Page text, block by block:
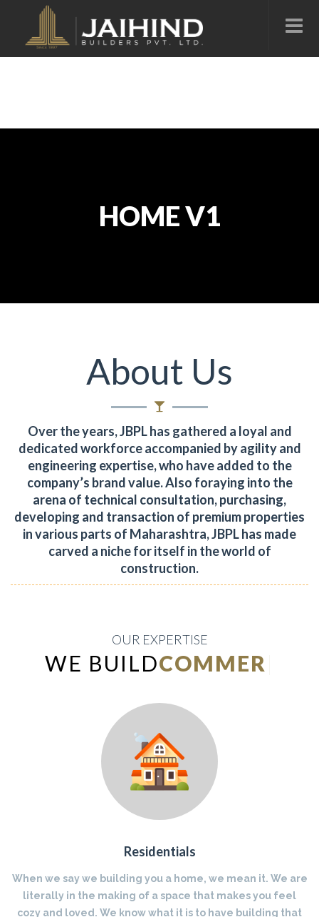
HOME V1
About Us
Over the years, JBPL has gathered a loyal and
dedicated workforce accompanied by agility and
engineering expertise, who have added to the
company’s brand value.Also foraying into the
arena of technical consultation, purchasing,
developing and transaction of premium properties
in various parts of Maharashtra, JBPL has made
carved a niche for itself in the world of
construction.
OUR EXPERTISE
WE BUILDINDUSTRIAL
Residentials
When we say we building you a home, we mean it. We are
literally in the making of a space that makes you feel
cozy and loved. We know what it is to have building that